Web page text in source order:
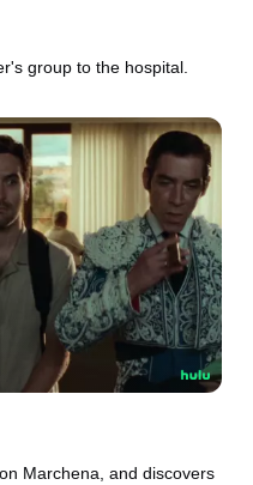
group to the hospital.
Marchena, and discovers